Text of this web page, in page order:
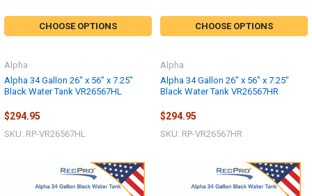
CHOOSE OPTIONS
Alpha 34 Gallon 26" x 56" x 7.25"
Black Water Tank VR26567HL
Alpha
$294.95
SKU: RP-VR26567HL
CHOOSE OPTIONS
Alpha 34 Gallon 26" x 56" x 7.25"
Black Water Tank VR26567HR
Alpha
$294.95
SKU: RP-VR26567HR